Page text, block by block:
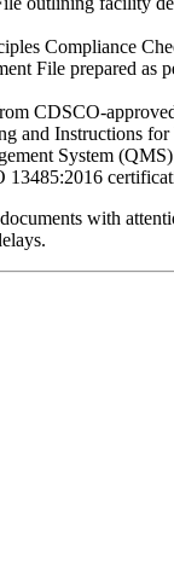
Compliance
File prepared as
CDSCO-
and Instructions
System
13485:2016
with